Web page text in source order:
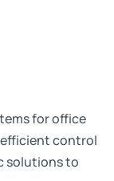
for office
control
solutions to